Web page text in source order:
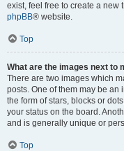
exist, feel free to create a new
phpBB® website.
Top
What are the images next to
There are two images which
posts. One of them may be
the form of stars, blocks or
your status on the board.
and is generally unique or
Top